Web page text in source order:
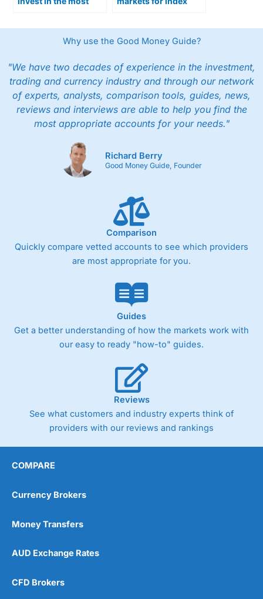
Why use the Good Money Guide?
"We have two decades of experience in the investment,
trading and currency industry and through our network
of experts, analysts, comparison tools, guides, news,
reviews and interviews are able to help you find the
most appropriate accounts for your needs."
Richard Berry
Good Money Guide, Founder
Comparison
Quickly compare vetted accounts to see which providers
are most appropriate for you.
Guides
Get a better understanding of how the markets work with
our easy to ready "how-to" guides.
Reviews
See what customers and industry experts think of
providers with our reviews and rankings
COMPARE
Currency Brokers
Money Transfers
AUD Exchange Rates
CFD Brokers